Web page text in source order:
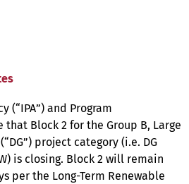
(“IPA”) and Program
Block 2 for the Group B, Large
project category (i.e. DG
is closing. Block 2 will remain
per the Long-Term Renewable